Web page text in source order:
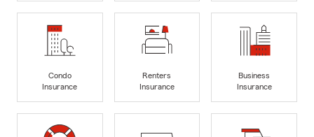
Condo
Insurance
Renters
Insurance
Business
Insurance